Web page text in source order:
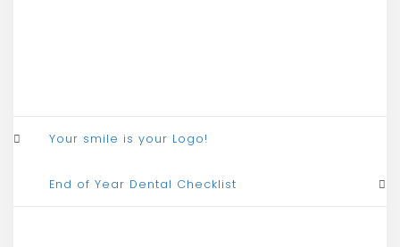
Your smile is your Logo!
End of Year Dental Checklist